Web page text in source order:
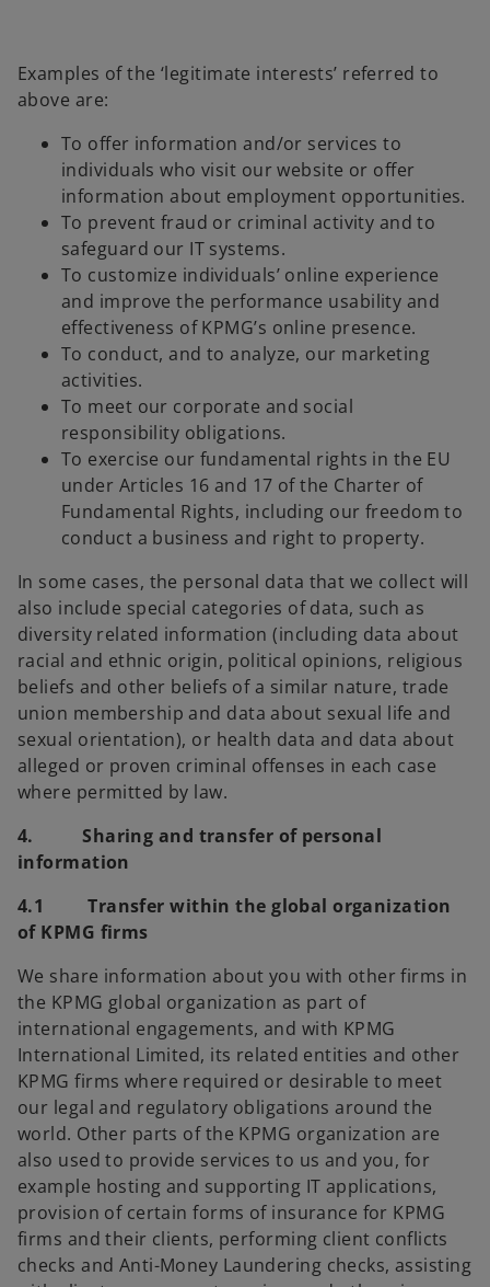
Examples of the ‘legitimate interests’ referred to
above are:
To offer information and/or services to
individuals who visit our website or offer
information about employment opportunities.
To prevent fraud or criminal activity and to
safeguard our IT systems.
To customize individuals’ online experience
and improve the performance usability and
effectiveness of KPMG’s online presence.
To conduct, and to analyze, our marketing
activities.
To meet our corporate and social
responsibility obligations.
To exercise our fundamental rights in the EU
under Articles 16 and 17 of the Charter of
Fundamental Rights, including our freedom to
conduct a business and right to property.
In some cases, the personal data that we collect will
also include special categories of data, such as
diversity related information (including data about
racial and ethnic origin, political opinions, religious
beliefs and other beliefs of a similar nature, trade
union membership and data about sexual life and
sexual orientation), or health data and data about
alleged or proven criminal offenses in each case
where permitted by law.
4. Sharing and transfer of personal
information
4.1 Transfer within the global organization
of KPMG firms
We share information about you with other firms in
the KPMG global organization as part of
international engagements, and with KPMG
International Limited, its related entities and other
KPMG firms where required or desirable to meet
our legal and regulatory obligations around the
world. Other parts of the KPMG organization are
also used to provide services to us and you, for
example hosting and supporting IT applications,
provision of certain forms of insurance for KPMG
firms and their clients, performing client conflicts
checks and Anti-Money Laundering checks, assisting